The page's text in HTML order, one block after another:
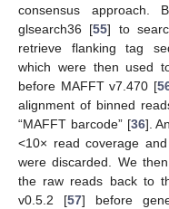
consensus approach.
glsearch36 [55] to
retrieve flanking tag
which were then used
before MAFFT v7.470 [
alignment of binned
“MAFFT barcode” [36].
<10× read coverage
were discarded. We
the raw reads back to
v0.5.2 [57] before